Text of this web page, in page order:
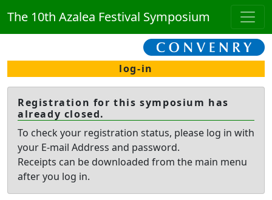
The 10th Azalea Festival Symposium
log-in
Registration for this symposium has
already closed.
To check your registration status, please log in with
your E-mail Address and password.
Receipts can be downloaded from the main menu
after you log in.